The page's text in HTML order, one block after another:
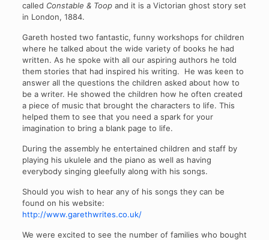
called Constable & Toopand it is a Victorian ghost story set
in London, 1884.
Gareth hosted two fantastic, funny workshops for children
where he talked about the wide variety of books he had
written. As he spoke with all our aspiring authors he told
them stories that had inspired his writing. He was keen to
answer all the questions the children asked about how to
be a writer. He showed the children how he often created
a piece of music that brought the characters to life. This
helped them to see that you need a spark for your
imagination to bring a blank page to life.
During the assembly he entertained children and staff by
playing his ukulele and the piano as well as having
everybody singing gleefully along with his songs.
Should you wish to hear any of his songs they can be
found on his website:
http://www.garethwrites.co.uk/
We were excited to see the number of families who bought